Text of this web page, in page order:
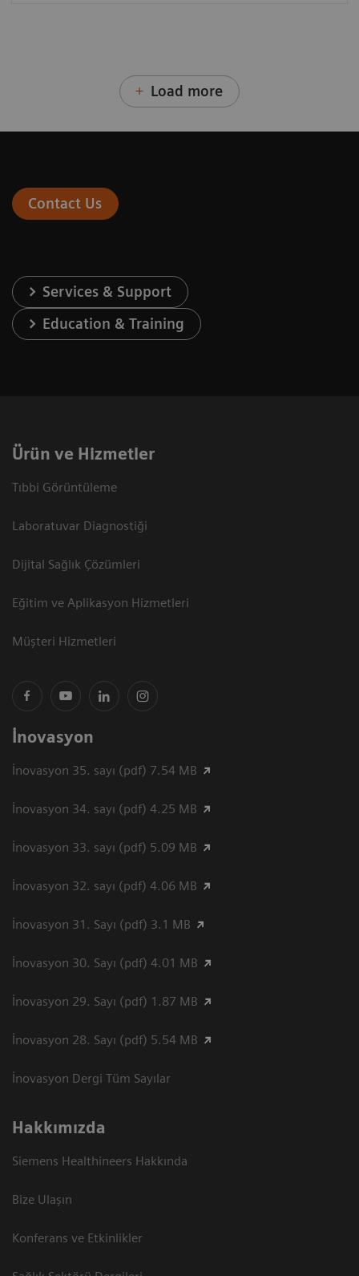
Load more
Contact Us
Services & Support
Education & Training
Ürün ve Hizmetler
Tıbbi Görüntüleme
Laboratuvar Diagnostiği
Dijital Sağlık Çözümleri
Eğitim ve Aplikasyon Hizmetleri
Müşteri Hizmetleri
İnovasyon
İnovasyon 35. sayı (pdf) 7.54 MB
İnovasyon 34. sayı (pdf) 4.25 MB
İnovasyon 33. sayı (pdf) 5.09 MB
İnovasyon 32. sayı (pdf) 4.06 MB
İnovasyon 31. Sayı (pdf) 3.1 MB
İnovasyon 30. Sayı (pdf) 4.01 MB
İnovasyon 29. Sayı (pdf) 1.87 MB
İnovasyon 28. Sayı (pdf) 5.54 MB
İnovasyon Dergi Tüm Sayılar
Hakkımızda
Siemens Healthineers Hakkında
Bize Ulaşın
Konferans ve Etkinlikler